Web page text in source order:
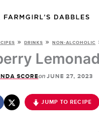
» DRINKS » NON-ALCOHOLIC
SCOREon JUNE 27, 2023
JUMP TO RECIPE